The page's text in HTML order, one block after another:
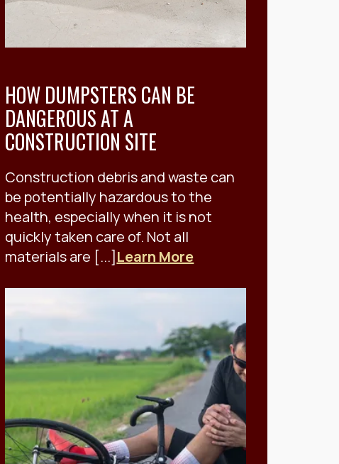
HOW DUMPSTERS CAN BE
DANGEROUS AT A
CONSTRUCTION SITE
Construction debris and waste can
be potentially hazardous to the
health, especially when it is not
quickly taken care of. Not all
materials are [...] Learn More